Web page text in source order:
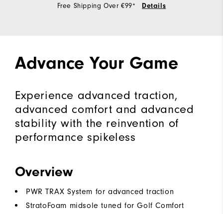
Free Shipping Over €99* Details
Advance Your Game
Experience advanced traction,
advanced comfort and advanced
stability with the reinvention of
performance spikeless
Overview
PWR TRAX System for advanced traction
StratoFoam midsole tuned for Golf Comfort